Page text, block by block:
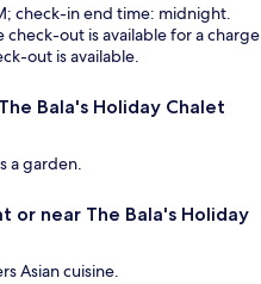
check-in end time: midnight.
check-out is available for a charge
out is available.
Bala's Holiday Chalet
a garden.
or near The Bala's Holiday
Asian cuisine.